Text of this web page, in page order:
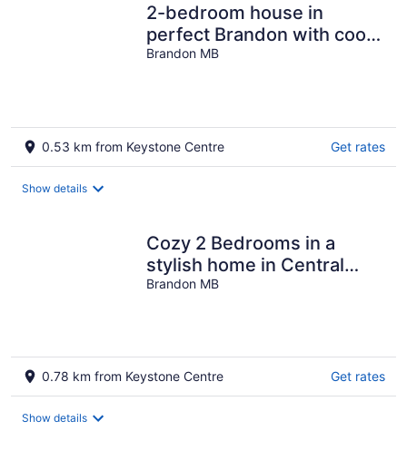
2-bedroom house in
perfect Brandon with cool
AC and charm
Brandon MB
0.53 km from Keystone Centre Get rates
Show details
Cozy 2 Bedrooms in a
stylish home in Central
Brandon
Brandon MB
0.78 km from Keystone Centre Get rates
Show details